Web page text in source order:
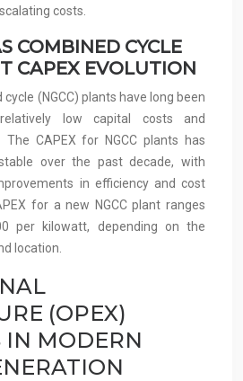
costs.
COMBINED CYCLE
CAPEX EVOLUTION
(NGCC) plants have long been
low capital costs and
The CAPEX for NGCC plants has
over the past decade, with
in efficiency and cost
for a new NGCC plant ranges
per kilowatt, depending on the
location.
(OPEX)
IN MODERN